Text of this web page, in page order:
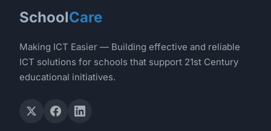
SchoolCare
Making ICT Easier — Building effective and reliable
ICT solutions for schools that support 21st Century
educational initiatives.